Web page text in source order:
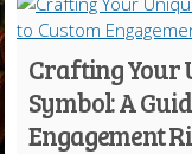
Crafting Your
Symbol: A
Engagement